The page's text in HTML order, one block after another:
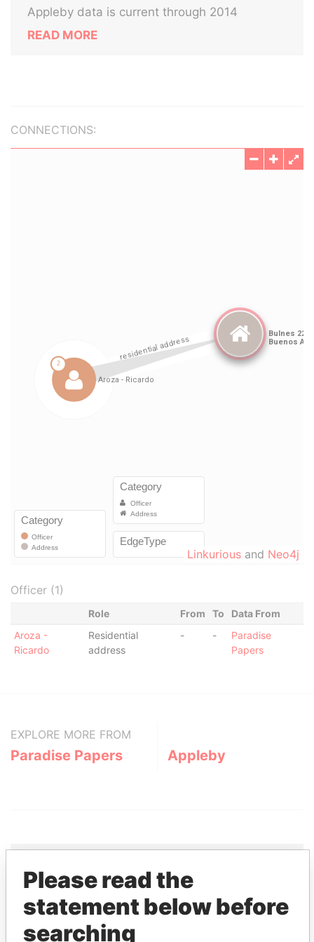
Appleby data is current through 2014
READ MORE
CONNECTIONS:
Linkurious and Neo4j
Officer (1)
Role From To
Data From
Aroza -
Ricardo
Residential
address
- -
Paradise
Papers
EXPLORE MORE FROM
Paradise Papers Appleby
THEPOWERPLAYERS
Explore the offshore connections of world leaders,
Please read the
statement below before
searching